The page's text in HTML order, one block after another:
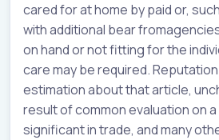
cared for at home by paid or,
with additional bear
on hand or not fitting for the
care may be required.
estimation about that article,
result of common evaluation on
significant in trade, and many